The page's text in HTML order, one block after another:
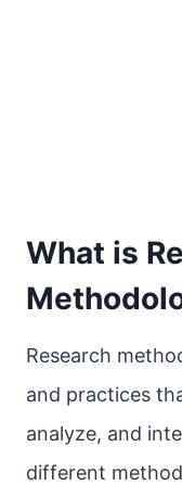
What is
Research
and practices
analyze, and
different